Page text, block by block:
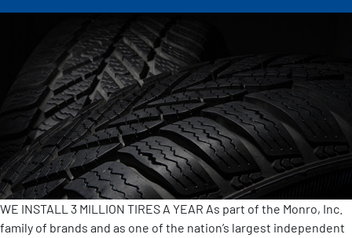
WE INSTALL 3 MILLION TIRES A YEAR As part of the Monro, Inc.
family of brands and as one of the nation’s largest independent